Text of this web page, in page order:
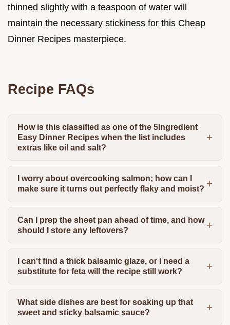
thinned slightly with a teaspoon of water will
maintain the necessary stickiness for this Cheap
Dinner Recipes masterpiece.
Recipe FAQs
How is this classified as one of the 5Ingredient
Easy Dinner Recipes when the list includes
extras like oil and salt?
I worry about overcooking salmon; how can I
make sure it turns out perfectly flaky and moist?
Can I prep the sheet pan ahead of time, and how
should I store any leftovers?
I can't find a thick balsamic glaze, or I need a
substitute for feta will the recipe still work?
What side dishes are best for soaking up that
sweet and sticky balsamic sauce?